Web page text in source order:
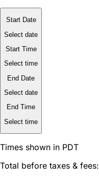
Start Date
Select date
Start Time
Select time
End Date
Select date
End Time
Select time
Times shown in PDT
Total before taxes & fees: